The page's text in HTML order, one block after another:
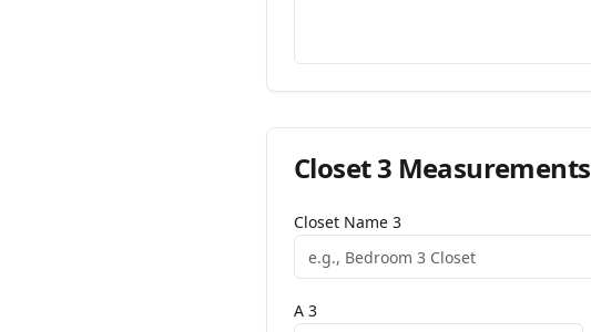
Closet3 Measurements
Closet Name 3
A 3